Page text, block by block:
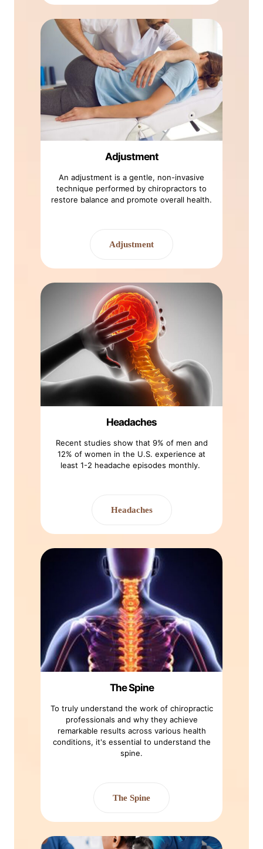
Adjustment
An adjustment is a gentle, non-invasive
technique performed by chiropractors to
restore balance and promote overall health.
Adjustment
Headaches
Recent studies show that 9% of men and
12% of women in the U.S. experience at
least 1-2 headache episodes monthly.
Headaches
The Spine
To truly understand the work of chiropractic
professionals and why they achieve
remarkable results across various health
conditions, it's essential to understand the
spine.
The Spine